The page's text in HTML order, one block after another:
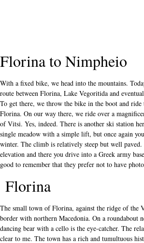
Florina to Nimpheio
With a fixed bike, we head into the mountains.
route between Florina, Lake Vegoritida and
To get there, we throw the bike in the boot and
Florina. On our way there, we ride over a
of Vitsi. Yes, indeed. There is another ski station
single meadow with a simple lift, but once again
winter. The climb is relatively steep but well
elevation and there you drive into a Greek army
good to remember that they prefer not to have
Florina
The small town of Florina, against the ridge of the
border with northern Macedonia. On a roundabout
dancing bear with a cello is the eye-catcher. The
clear to me. The town has a rich and tumultuous